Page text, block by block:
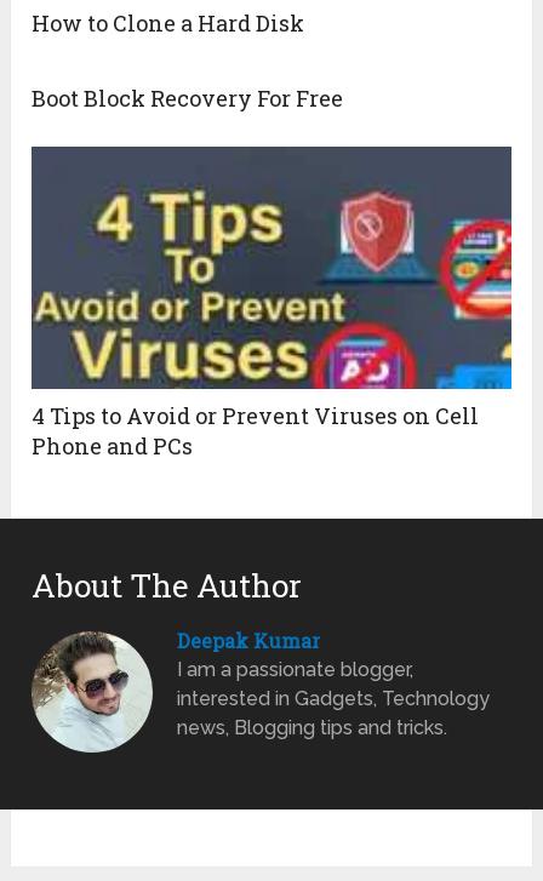
How to Clone a Hard Disk
Boot Block Recovery For Free
4 Tips to Avoid or Prevent Viruses on Cell
Phone and PCs
About The Author
Deepak Kumar
I am a passionate blogger,
interested in Gadgets, Technology
news, Blogging tips and tricks.